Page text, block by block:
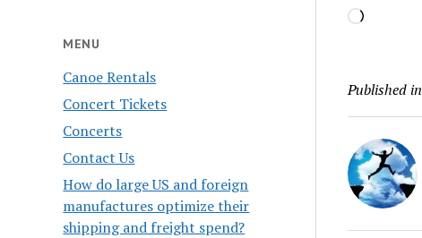
MENU
Canoe Rentals
Concert Tickets
Concerts
Contact Us
How do large US and foreign
manufactures optimize their
shipping and freight spend?
Loading…
Published in